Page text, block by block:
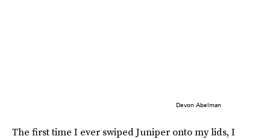
Devon Abelman
The first time I ever swiped Juniper onto my lids, I